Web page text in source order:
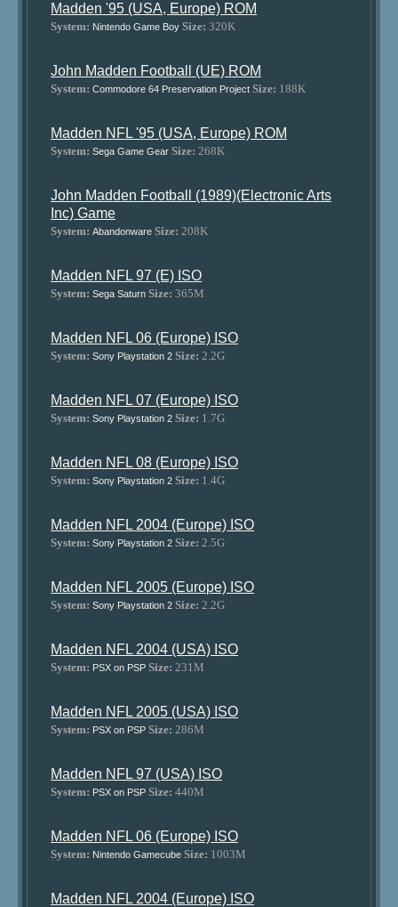
Madden '95 (USA, Europe) ROM
System: Nintendo Game Boy Size: 320K
John Madden Football (UE) ROM
System: Commodore 64 Preservation Project Size: 188K
Madden NFL '95 (USA, Europe) ROM
System: Sega Game Gear Size: 268K
John Madden Football (1989)(Electronic Arts
Inc) Game
System: Abandonware Size: 208K
Madden NFL 97 (E) ISO
System: Sega Saturn Size: 365M
Madden NFL 06 (Europe) ISO
System: Sony Playstation 2 Size: 2.2G
Madden NFL 07 (Europe) ISO
System: Sony Playstation 2 Size: 1.7G
Madden NFL 08 (Europe) ISO
System: Sony Playstation 2 Size: 1.4G
Madden NFL 2004 (Europe) ISO
System: Sony Playstation 2 Size: 2.5G
Madden NFL 2005 (Europe) ISO
System: Sony Playstation 2 Size: 2.2G
Madden NFL 2004 (USA) ISO
System: PSX on PSP Size: 231M
Madden NFL 2005 (USA) ISO
System: PSX on PSP Size: 286M
Madden NFL 97 (USA) ISO
System: PSX on PSP Size: 440M
Madden NFL 06 (Europe) ISO
System: Nintendo Gamecube Size: 1003M
Madden NFL 2004 (Europe) ISO